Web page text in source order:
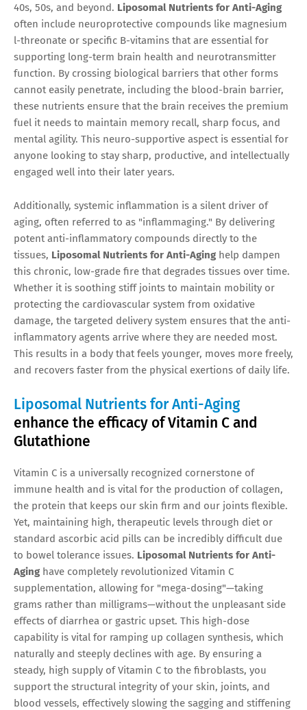
40s, 50s, and beyond. Liposomal Nutrients for Anti-Aging
often include neuroprotective compounds like magnesium
l-threonate or specific B-vitamins that are essential for
supporting long-term brain health and neurotransmitter
function. By crossing biological barriers that other forms
cannot easily penetrate, including the blood-brain barrier,
these nutrients ensure that the brain receives the premium
fuel it needs to maintain memory recall, sharp focus, and
mental agility. This neuro-supportive aspect is essential for
anyone looking to stay sharp, productive, and intellectually
engaged well into their later years.
Additionally, systemic inflammation is a silent driver of
aging, often referred to as "inflammaging." By delivering
potent anti-inflammatory compounds directly to the
tissues, Liposomal Nutrients for Anti-Aging help dampen
this chronic, low-grade fire that degrades tissues over time.
Whether it is soothing stiff joints to maintain mobility or
protecting the cardiovascular system from oxidative
damage, the targeted delivery system ensures that the anti-
inflammatory agents arrive where they are needed most.
This results in a body that feels younger, moves more freely,
and recovers faster from the physical exertions of daily life.
Liposomal Nutrients for Anti-Aging
enhance the efficacy of Vitamin C and
Glutathione
Vitamin C is a universally recognized cornerstone of
immune health and is vital for the production of collagen,
the protein that keeps our skin firm and our joints flexible.
Yet, maintaining high, therapeutic levels through diet or
standard ascorbic acid pills can be incredibly difficult due
to bowel tolerance issues. Liposomal Nutrients for Anti-
Aging have completely revolutionized Vitamin C
supplementation, allowing for "mega-dosing"—taking
grams rather than milligrams—without the unpleasant side
effects of diarrhea or gastric upset. This high-dose
capability is vital for ramping up collagen synthesis, which
naturally and steeply declines with age. By ensuring a
steady, high supply of Vitamin C to the fibroblasts, you
support the structural integrity of your skin, joints, and
blood vessels, effectively slowing the sagging and stiffening